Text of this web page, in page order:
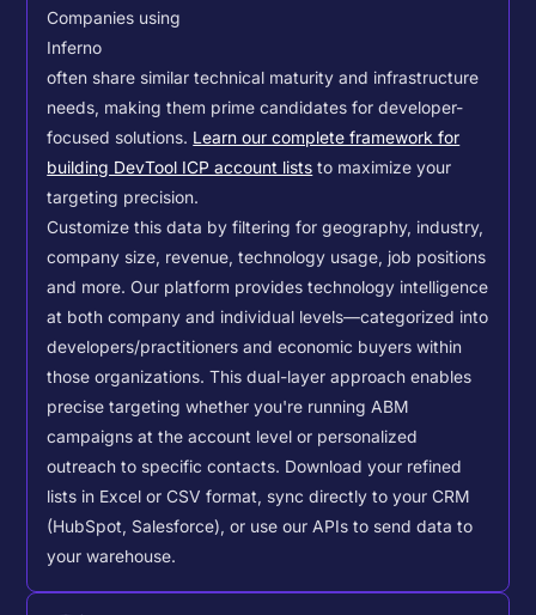
Companies using
Inferno
often share similar technical maturity and infrastructure
needs, making them prime candidates for developer-
focused solutions. Learn our complete framework for
building DevTool ICP account lists to maximize your
targeting precision.
Customize this data by filtering for geography, industry,
company size, revenue, technology usage, job positions
and more. Our platform provides technology intelligence
at both company and individual levels—categorized into
developers/practitioners and economic buyers within
those organizations. This dual-layer approach enables
precise targeting whether you're running ABM
campaigns at the account level or personalized
outreach to specific contacts. Download your refined
lists in Excel or CSV format, sync directly to your CRM
(HubSpot, Salesforce), or use our APIs to send data to
your warehouse.